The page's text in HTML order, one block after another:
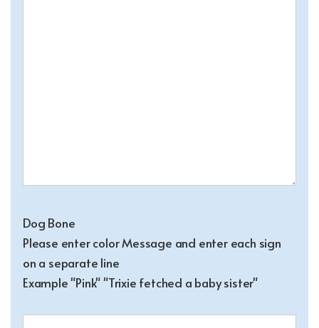
Dog Bone
Please enter color Message and enter each sign
on a separate line
Example "Pink" "Trixie fetched a baby sister"